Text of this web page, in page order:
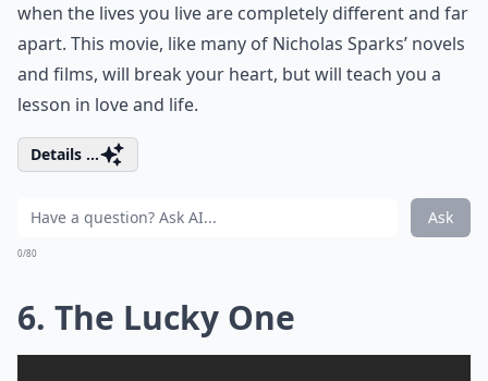
when the lives you live are completely different and far
apart. This movie, like many of Nicholas Sparks’ novels
and films, will break your heart, but will teach you a
lesson in love and life.
Details ...
Ask
0/80
6. The Lucky One